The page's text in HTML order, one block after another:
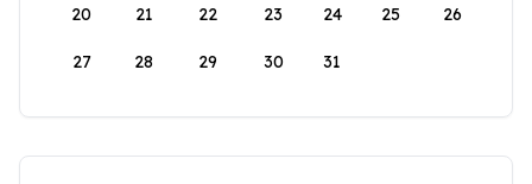
20 21 22 23 24 25 26
27 28 29 30 31